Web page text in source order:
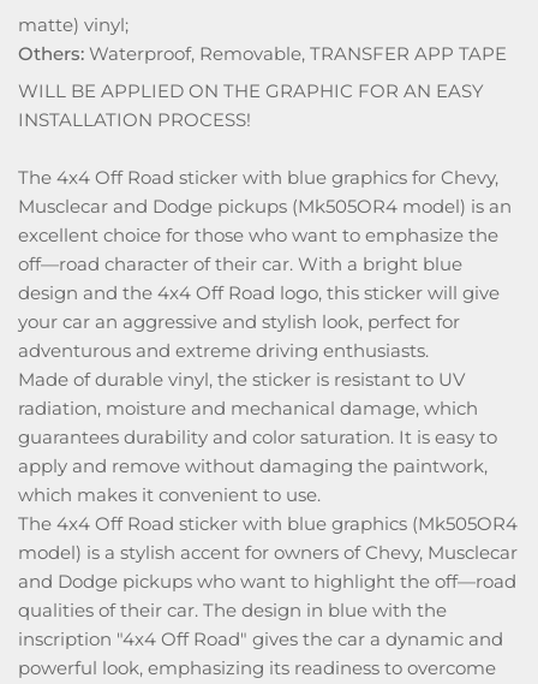
matte) vinyl;
Others: Waterproof, Removable, TRANSFER APP TAPE
WILL BE APPLIED ON THE GRAPHIC FOR AN EASY
INSTALLATION PROCESS!
The 4x4 Off Road sticker with blue graphics for Chevy,
Musclecar and Dodge pickups (Mk505OR4 model) is an
excellent choice for those who want to emphasize the
off—road character of their car. With a bright blue
design and the 4x4 Off Road logo, this sticker will give
your car an aggressive and stylish look, perfect for
adventurous and extreme driving enthusiasts.
Made of durable vinyl, the sticker is resistant to UV
radiation, moisture and mechanical damage, which
guarantees durability and color saturation. It is easy to
apply and remove without damaging the paintwork,
which makes it convenient to use.
The 4x4 Off Road sticker with blue graphics (Mk505OR4
model) is a stylish accent for owners of Chevy, Musclecar
and Dodge pickups who want to highlight the off—road
qualities of their car. The design in blue with the
inscription "4x4 Off Road" gives the car a dynamic and
powerful look, emphasizing its readiness to overcome